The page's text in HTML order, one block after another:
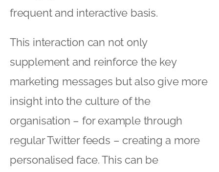
frequent and interactive basis.
This interaction can not only
supplement and reinforce the key
marketing messages but also give more
insight into the culture of the
organisation – for example through
regular Twitter feeds – creating a more
personalised face. This can be